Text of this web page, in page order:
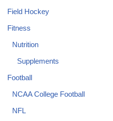
Field Hockey
Fitness
Nutrition
Supplements
Football
NCAA College Football
NFL